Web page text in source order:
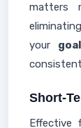
matters
your
Short-
Effective